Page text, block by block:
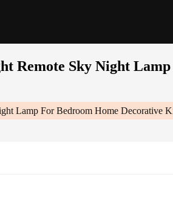
Sky Night
Lamp For Bedroom Home Decorative